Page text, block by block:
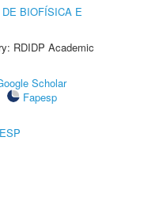
DE BIOFÍSICA E
RDIDP Academic
Scholar
Fapesp